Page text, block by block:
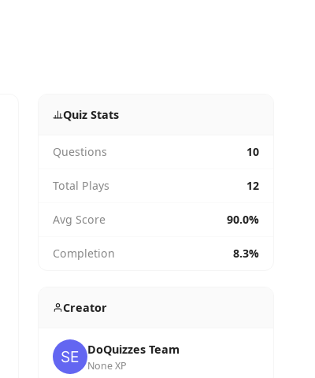
Quiz Stats
Questions 10
Total Plays 12
Avg Score 90.0%
Completion 8.3%
Creator
DoQuizzes Team
None XP